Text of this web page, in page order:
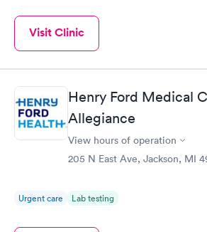
Visit Clinic
Henry Ford Medical
Allegiance
View hours of operation
205 N East Ave, Jackson, MI
Urgent care Lab testing